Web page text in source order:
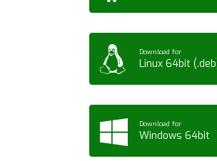
Download for
Linux 64bit
Download for
Windows 64bit